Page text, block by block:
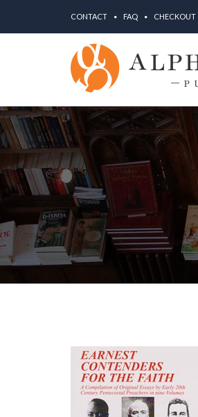
CONTACT FAQ CHECKOUT